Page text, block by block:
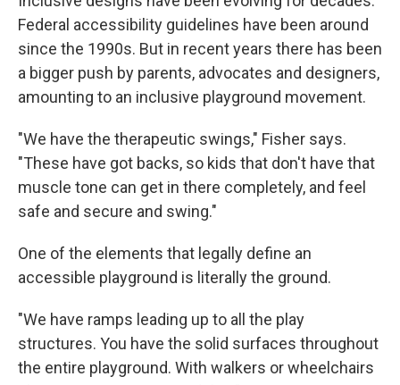
Federal accessibility guidelines have been around
since the 1990s. But in recent years there has been
a bigger push by parents, advocates and designers,
amounting to an inclusive playground movement.
"We have the therapeutic swings," Fisher says.
"These have got backs, so kids that don't have that
muscle tone can get in there completely, and feel
safe and secure and swing."
One of the elements that legally define an
accessible playground is literally the ground.
"We have ramps leading up to all the play
structures. You have the solid surfaces throughout
the entire playground. With walkers or wheelchairs